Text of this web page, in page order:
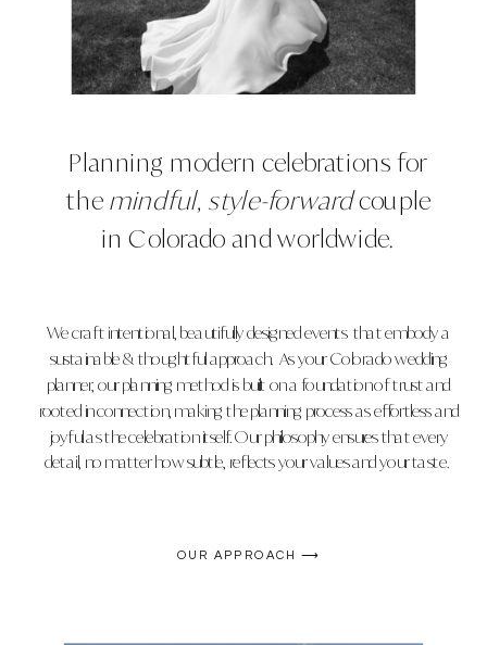
OUR APPROACH ⟶
We craft intentional, beautifully designed events that embody a
sustainable & thoughtful approach. As your Colorado wedding
planner, our planning method is built on a foundation of trust and
rooted in connection, making the planning process as effortless and
joyful as the celebration itself. Our philosophy ensures that every
detail, no matter how subtle, reflects your values and your taste.
Planning modern celebrations for
the mindful, style-forwardcouple
in Colorado and worldwide.